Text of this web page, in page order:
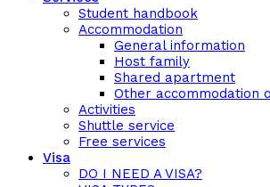
Student handbook
Accommodation
General information
Host family
Shared apartment
Other accommodation
Activities
Shuttle service
Free services
Visa
DO I NEED A VISA?